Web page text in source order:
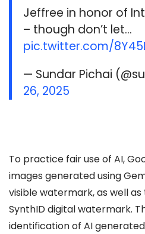
Jeffree in honor of
– though don’t let…
pic.twitter.com/
— Sundar Pichai
26, 2025
To practice fair use of AI,
images generated using
visible watermark, as well
SynthID digital watermark.
identification of AI